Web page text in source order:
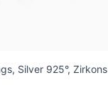
Silver 925°, Zirkons